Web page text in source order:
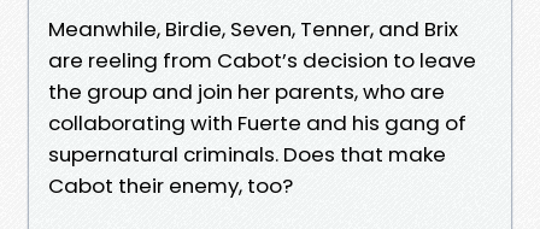
Meanwhile, Birdie, Seven, Tenner, and Brix
are reeling from Cabot’s decision to leave
the group and join her parents, who are
collaborating with Fuerte and his gang of
supernatural criminals. Does that make
Cabot their enemy, too?